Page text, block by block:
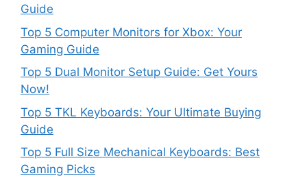
Guide
Top 5 Computer Monitors for Xbox: Your
Gaming Guide
Top 5 Dual Monitor Setup Guide: Get Yours
Now!
Top 5 TKL Keyboards: Your Ultimate Buying
Guide
Top 5 Full Size Mechanical Keyboards: Best
Gaming Picks